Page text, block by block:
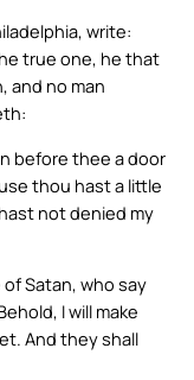
write:
true one, he that
and no man
before thee a door
thou hast a little
not denied my
Satan, who say
I will make
And they shall